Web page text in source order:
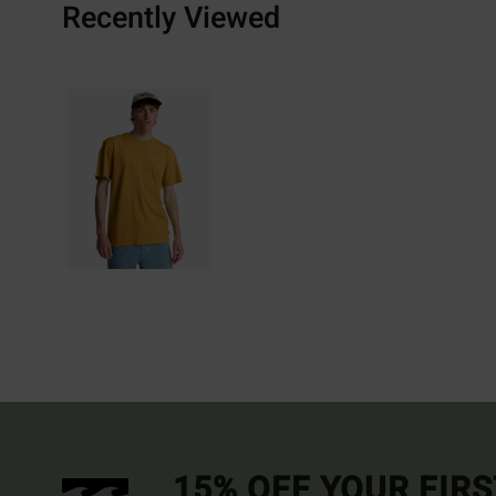
Recently Viewed